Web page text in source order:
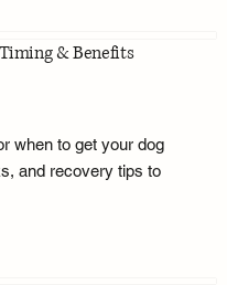
& Benefits
when to get your dog
and recovery tips to